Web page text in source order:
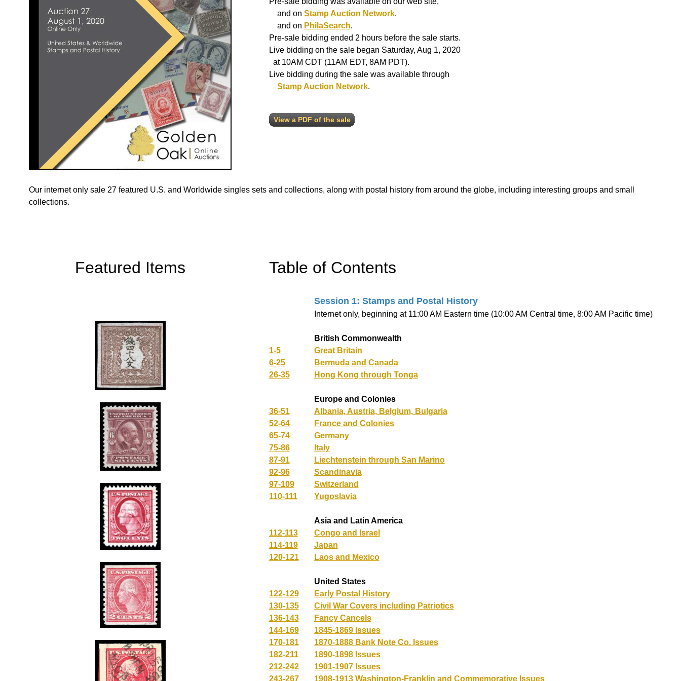
and on Stamp Auction Network,
and on PhilaSearch.
Pre-sale bidding ended 2 hours before the sale starts.
Live bidding on the sale began Saturday, Aug 1, 2020
at 10AM CDT (11AM EDT, 8AM PDT).
Live bidding during the sale was available through
Stamp Auction Network.
View a PDF of the sale
Our internet only sale 27 featured U.S. and Worldwide singles sets and collections, along with postal history from around the globe, including interesting groups and small
collections.
Featured Items Table of Contents
Session 1: Stamps and Postal History
Internet only, beginning at 11:00 AM Eastern time (10:00 AM Central time, 8:00 AM Pacific time)
British Commonwealth
1-5
Great Britain
6-25
Bermuda and Canada
26-35
Hong Kong through Tonga
Europe and Colonies
36-51
Albania, Austria, Belgium, Bulgaria
52-64
France and Colonies
65-74
Germany
75-86
Italy
87-91
Liechtenstein through San Marino
92-96
Scandinavia
97-109
Switzerland
110-111
Yugoslavia
Asia and Latin America
112-113
Congo and Israel
114-119
Japan
120-121
Laos and Mexico
United States
122-129
Early Postal History
130-135
Civil War Covers including Patriotics
136-143
Fancy Cancels
144-169
1845-1869 Issues
170-181
1870-1888 Bank Note Co. Issues
182-211
1890-1898 Issues
212-242
1901-1907 Issues
243-267
1908-1913 Washington-Franklin and Commemorative Issues